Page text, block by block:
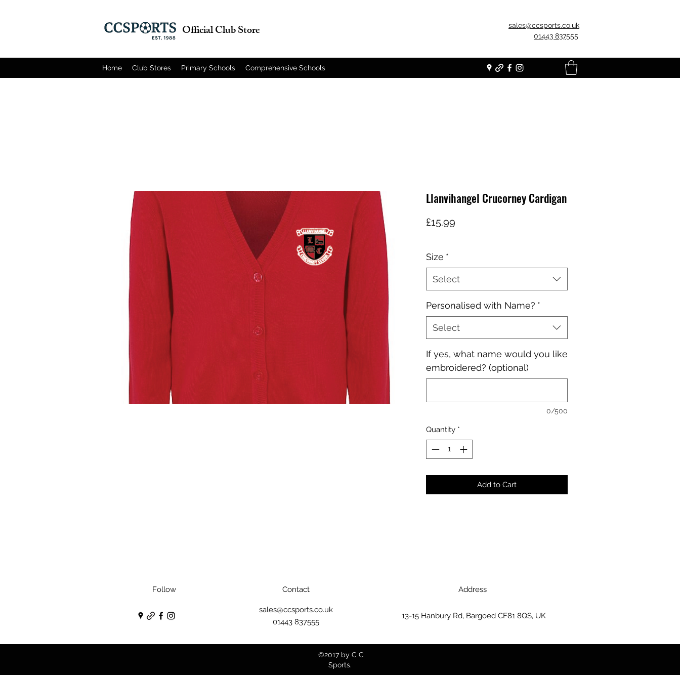
Official Club Store
sales@ccsports.co.uk
01443 837555
Home Club Stores Primary Schools Comprehensive Schools
Llanvihangel Crucorney Cardigan
£15.99
Size *
Select
Personalised with Name? *
Select
If yes, what name would you like
embroidered? (optional)
0/500
Quantity *
Add to Cart
Follow Contact
sales@ccsports.co.uk
01443 837555
Address
13-15 Hanbury Rd, Bargoed CF81 8QS, UK
©2017 by C C
Sports.